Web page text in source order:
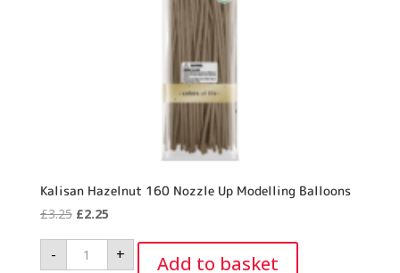
Kalisan Hazelnut 160 Nozzle Up Modelling Balloons
£3.25 Original
was:
£2.25Current
is:
-
Kalisan
Hazelnut
160
+ Add to basket